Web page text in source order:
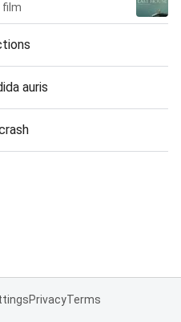
film
auris
PrivacyTerms